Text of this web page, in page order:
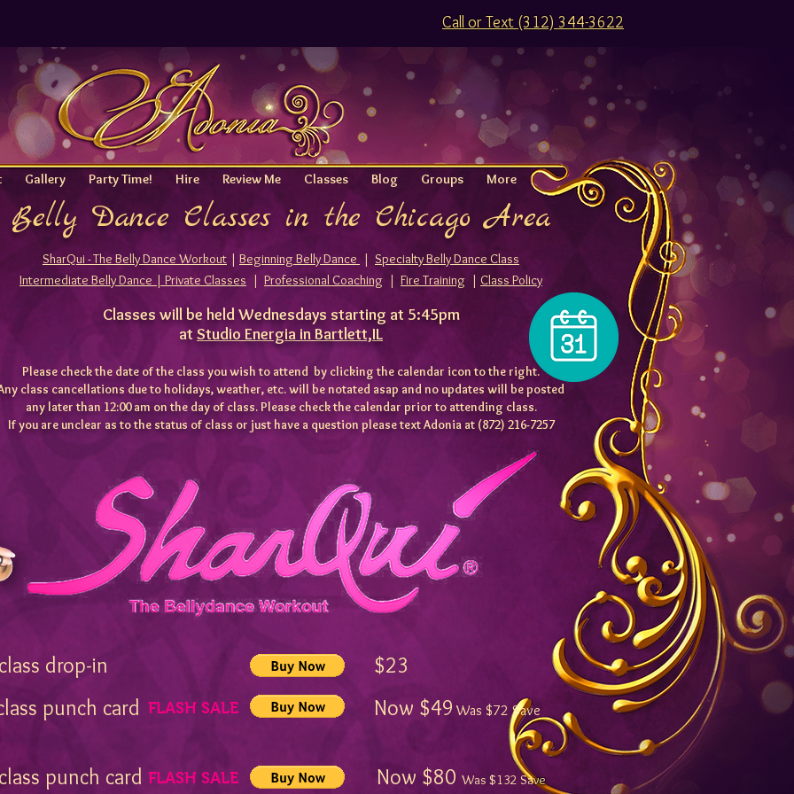
Call or Text (312) 344-3622
Belly Dance Classes in the Chicago Area
Classes will be held Wednesdays starting at 5:45pm
at Studio Energia in Bartlett,IL
Please check the date of the class you wish to attend by clickingthe calendar icon to the right.
class cancellations due to holidays, weather, etc. will be notated asap and no updates will be posted
any later than 12:00 am on the day of class.Please check the calendar prior to attending class.
If you are unclear as to the status of class or just have a question please text Adonia at (872) 216-7257
SharQui - The Belly Dance Workout | Beginning Belly Dance | Specialty Belly Dance Class
Intermediate Belly Dance | Private Classes | Professional Coaching | Fire Training | Class Policy
Gallery Party Time! Hire Review Me Classes Blog Groups More
class drop-in $23
class punch card Now $80 Was $132 Save
class punch card Now $49 Was $72 Save
FLASH SALE
FLASH SALE